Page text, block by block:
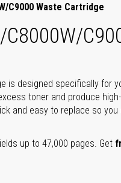
C9000 Waste Cartridge
is designed specifically for
toner and produce
and easy to replace so
up to 47,000 pages. Get